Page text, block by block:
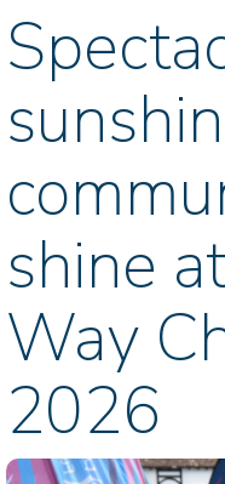
shine
Way
2026